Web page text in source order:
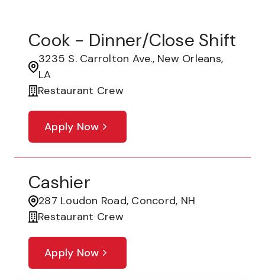
Cook - Dinner/Close Shift
3235 S. Carrolton Ave., New Orleans,
LA
Restaurant Crew
Apply Now
Cashier
287 Loudon Road, Concord, NH
Restaurant Crew
Apply Now